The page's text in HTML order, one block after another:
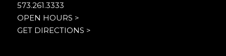
573.261.3333
OPEN HOURS >
GET DIRECTIONS >